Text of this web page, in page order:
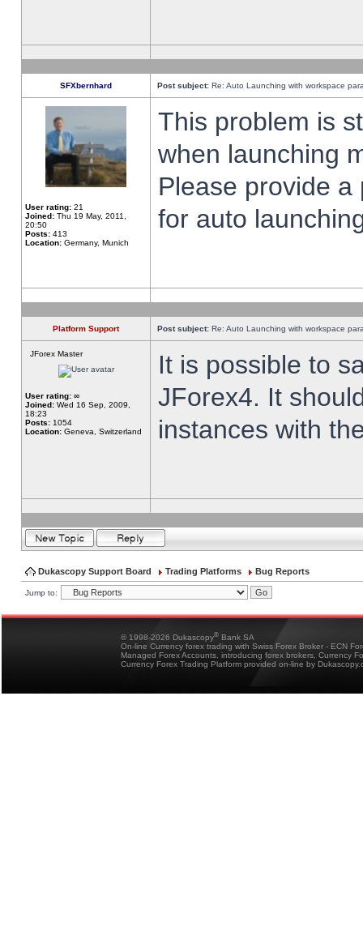
SFXbernhard Post subject: Re: Auto Launching with workspace
User rating: 21
Joined: Thu 19 May, 2011,
20:50
Posts: 413
Location: Germany, Munich
This problem is
when launching
Please provide
for auto
Platform Support Post subject: Re: Auto Launching with workspace
JForex Master
User rating: ∞
Joined: Wed 16 Sep, 2009,
18:23
Posts: 1054
Location: Geneva, Switzerland
It is possible to
JForex4. It
instances with
Dukascopy Support Board Trading Platforms Bug Reports
Jump to:
© 1998-2026 Dukascopy® Bank SA
On-line Currency forex trading with Swiss Forex Broker - ECN
Managed Forex Accounts, introducing forex brokers, Currency
Currency Forex Trading Platform provided on-line by